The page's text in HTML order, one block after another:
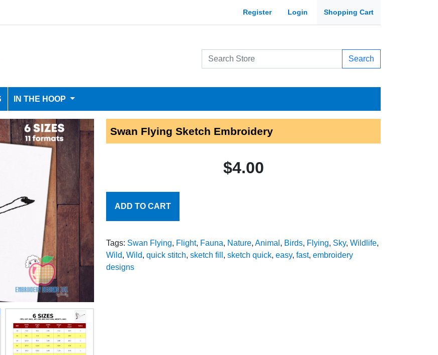
Register Login Shopping Cart
Search
IN THE HOOP
Swan Flying Sketch Embroidery
$4.00
ADD TO CART
Tags: Swan Flying, Flight, Fauna, Nature, Animal , Birds, Flying, Sky, Wildlife,
Wild, Wild, quick stitch, sketch fill , sketch quick, easy, fast, embroidery
designs